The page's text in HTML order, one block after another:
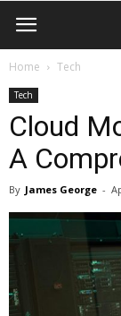
Home Tech
Tech
Cloud
A
By James George -